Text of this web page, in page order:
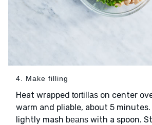
4. Make filling
Heat wrapped tortillas on center
warm and pliable, about 5 minutes.
lightly mash beans with a spoon.